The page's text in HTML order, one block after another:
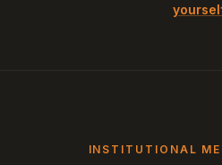
INSTITUTIONAL